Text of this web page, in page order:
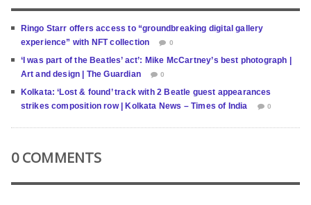
Ringo Starr offers access to “groundbreaking digital gallery
experience” with NFT collection
0
‘I was part of the Beatles’ act’: Mike McCartney’s best photograph |
Art and design | The Guardian
0
Kolkata: ‘Lost & found’ track with 2 Beatle guest appearances
strikes composition row | Kolkata News – Times of India
0
0 COMMENTS